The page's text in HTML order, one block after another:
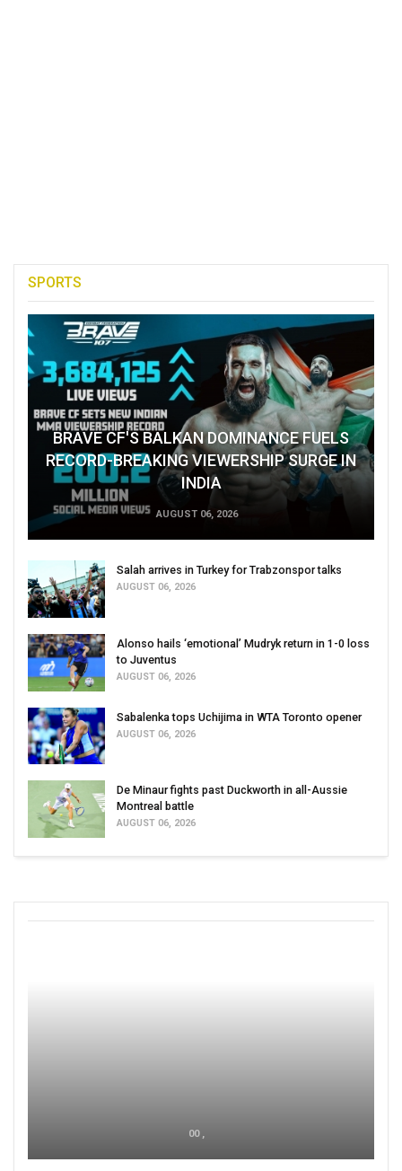
SPORTS
BRAVE CF'S BALKAN DOMINANCE FUELS
RECORD-BREAKING VIEWERSHIP SURGE IN
INDIA
AUGUST 06, 2026
Salah arrives in Turkey for Trabzonspor talks
AUGUST 06, 2026
Alonso hails ‘emotional’ Mudryk return in 1-0 loss
to Juventus
AUGUST 06, 2026
Sabalenka tops Uchijima in WTA Toronto opener
AUGUST 06, 2026
De Minaur fights past Duckworth in all-Aussie
Montreal battle
AUGUST 06, 2026
00 ,